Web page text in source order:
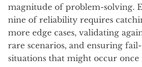
magnitude of problem-solving.
nine of reliability requires
more edge cases, validating
rare scenarios, and ensuring
situations that might occur